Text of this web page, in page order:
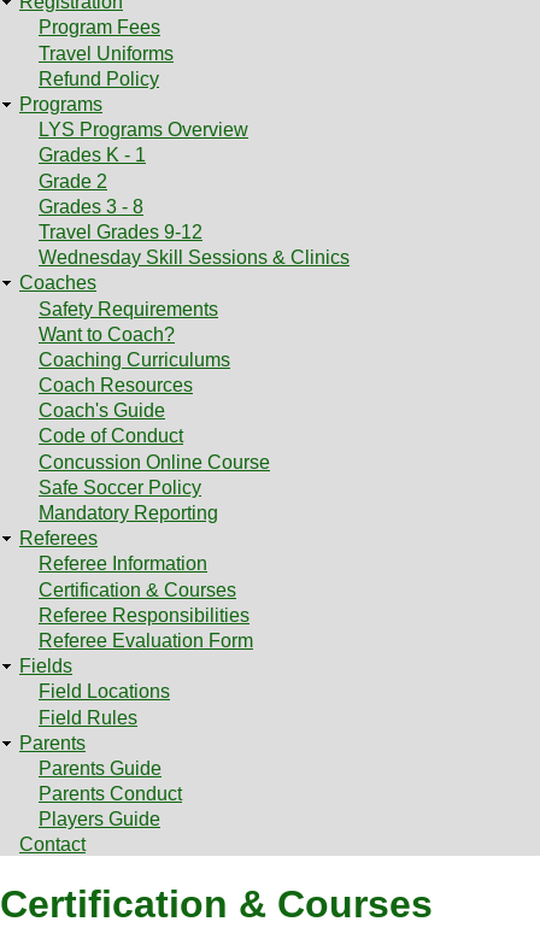
Program Fees
Travel Uniforms
Refund Policy
Programs
LYS Programs Overview
Grades K - 1
Grade 2
Grades 3 - 8
Travel Grades 9-12
Wednesday Skill Sessions & Clinics
Coaches
Safety Requirements
Want to Coach?
Coaching Curriculums
Coach Resources
Coach's Guide
Code of Conduct
Concussion Online Course
Safe Soccer Policy
Mandatory Reporting
Referees
Referee Information
Certification & Courses
Referee Responsibilities
Referee Evaluation Form
Fields
Field Locations
Field Rules
Parents
Parents Guide
Parents Conduct
Players Guide
Contact
Certification & Courses